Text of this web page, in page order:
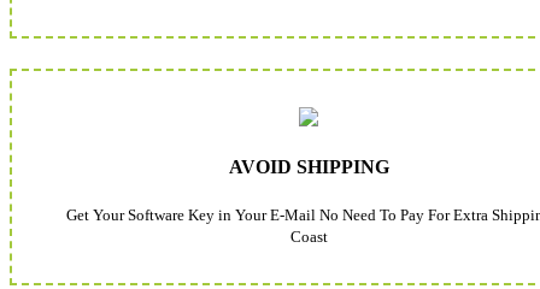
AVOID SHIPPING
Get Your Software Key in Your E-Mail No Need To Pay For Extra
Coast